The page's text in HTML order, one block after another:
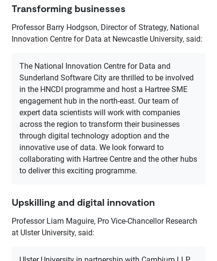
Transforming businesses
Professor Barry Hodgson, Director of Strategy, National
Innovation Centre for Data at Newcastle University, said:
The National Innovation Centre for Data and
Sunderland Software City are thrilled to be involved
in the HNCDI programme and host a Hartree SME
engagement hub in the north-east. Our team of
expert data scientists will work with companies
across the region to transform their businesses
through digital technology adoption and the
innovative use of data. We look forward to
collaborating with Hartree Centre and the other hubs
to deliver this exciting programme.
Upskilling and digital innovation
Professor Liam Maguire, Pro Vice-Chancellor Research
at Ulster University, said: